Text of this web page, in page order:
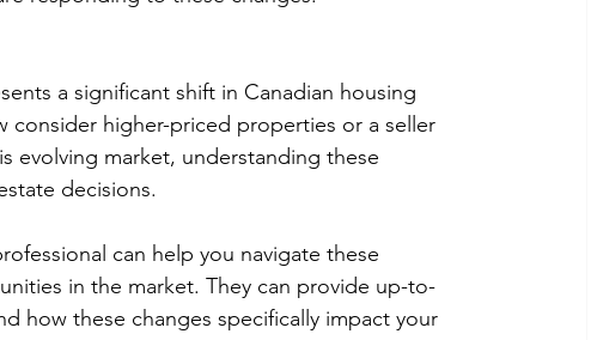
a significant shift in Canadian housing
consider higher-priced properties or a seller
evolving market, understanding these
decisions.
can help you navigate these
in the market. They can provide up-to-
how these changes specifically impact your